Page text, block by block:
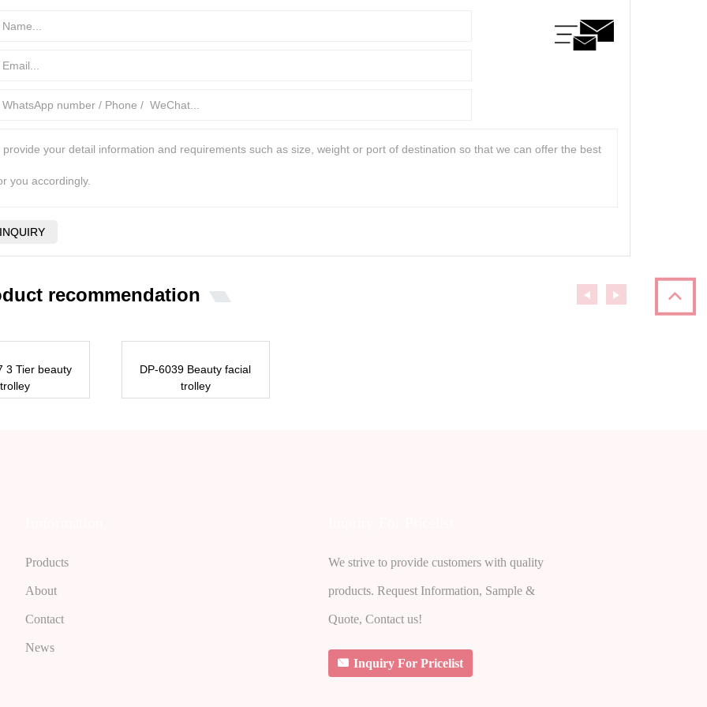
recommendation
3 Tier beauty
trolley
DP-6039 Beauty facial
trolley
Products
About
Contact
News
We strive to provide customers with quality
products. Request Information, Sample &
Quote, Contact us!
Inquiry For Pricelist